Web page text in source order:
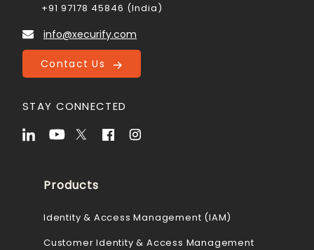
+91 97178 45846 (India)
info@xecurify.com
Contact Us
STAY CONNECTED
Products
Identity & Access Management (IAM)
Customer Identity & Access Management